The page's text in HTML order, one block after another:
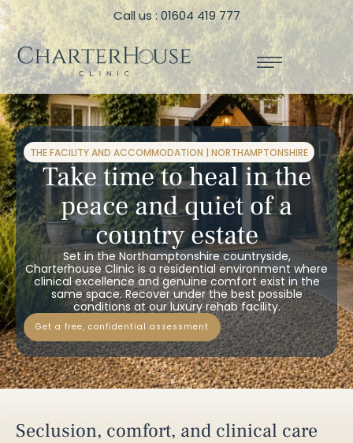
Call us : 01604 419 777
THE FACILITY AND ACCOMMODATION | NORTHAMPTONSHIRE
Take time to heal in the
peace and quiet of a
country estate
Set in the Northamptonshire countryside,
Charterhouse Clinic is a residential environment where
clinical excellence and genuine comfort exist in the
same space. Recover under the best possible
conditions at our luxury rehab facility.
get a free, confidential assessment
Seclusion, comfort, and clinical care